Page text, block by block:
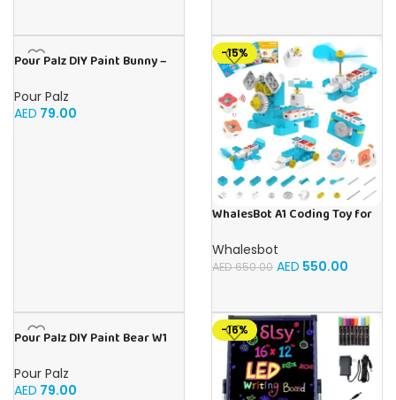
Christmas/Birthday/Holiday
Pour Palz DIY Paint Bunny –
Pour Palz
AED 79.00
-15%
WhalesBot A1 Coding Toy for
Fun STEM Toy with Magnetic
Controller and Sensor Blocks,
Whalesbot
AED650.00 AED 550.00
Pour Palz DIY Paint Bear W1
Pour Palz
AED 79.00
-16%